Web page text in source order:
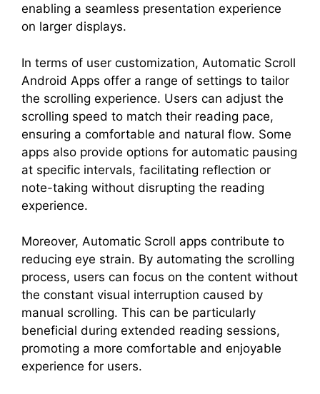
enabling a seamless presentation experience
on larger displays.
In terms of user customization, Automatic Scroll
Android Apps offer a range of settings to tailor
the scrolling experience. Users can adjust the
scrolling speed to match their reading pace,
ensuring a comfortable and natural flow. Some
apps also provide options for automatic pausing
at specific intervals, facilitating reflection or
note-taking without disrupting the reading
experience.
Moreover, Automatic Scroll apps contribute to
reducing eye strain. By automating the scrolling
process, users can focus on the content without
the constant visual interruption caused by
manual scrolling. This can be particularly
beneficial during extended reading sessions,
promoting a more comfortable and enjoyable
experience for users.